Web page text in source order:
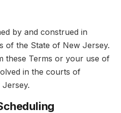
by and construed in
of the State of New Jersey.
these Terms or your use of
in the courts of